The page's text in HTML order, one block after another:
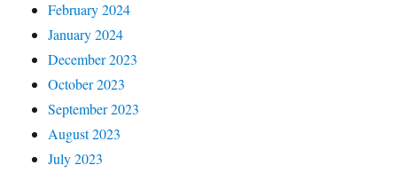
February 2024
January 2024
December 2023
October 2023
September 2023
August 2023
July 2023